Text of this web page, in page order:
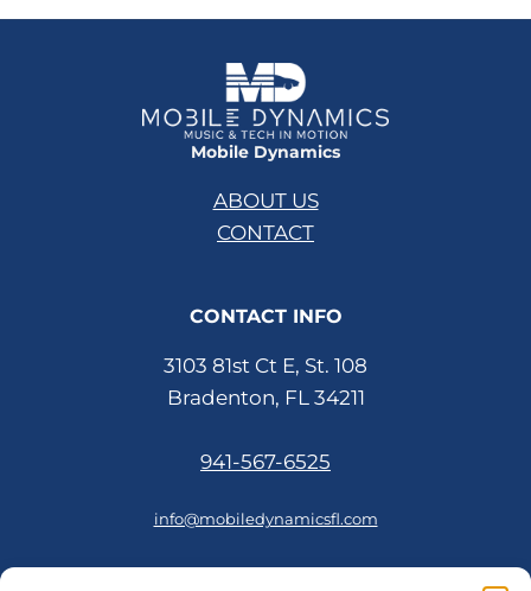
Mobile Dynamics
ABOUT US
CONTACT
CONTACT INFO
3103 81st Ct E, St. 108
Bradenton, FL 34211
941-567-6525
info@mobiledynamicsfl.com